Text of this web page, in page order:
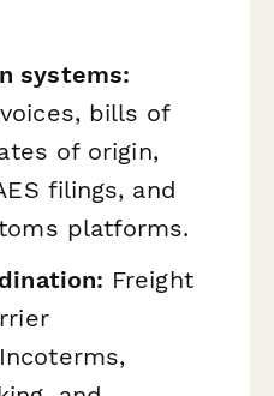
systems:
bills of
of origin,
filings, and
platforms.
Freight